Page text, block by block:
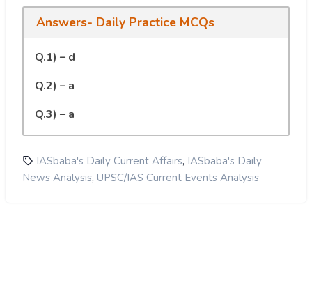
Answers- Daily Practice MCQs
Q.1) – d
Q.2) – a
Q.3) – a
IASbaba's Daily Current Affairs, IASbaba's Daily
News Analysis, UPSC/IAS Current Events Analysis